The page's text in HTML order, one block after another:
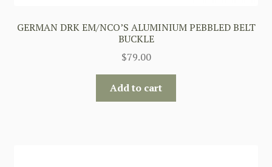
GERMAN DRK EM/NCO’S ALUMINIUM PEBBLED BELT
BUCKLE
$79.00
Add to cart